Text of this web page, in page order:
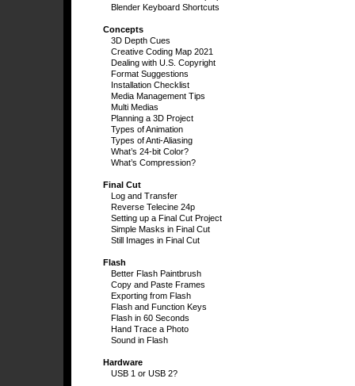
Blender Keyboard Shortcuts
Concepts
3D Depth Cues
Creative Coding Map 2021
Dealing with U.S. Copyright
Format Suggestions
Installation Checklist
Media Management Tips
Multi Medias
Planning a 3D Project
Types of Animation
Types of Anti-Aliasing
What’s 24-bit Color?
What’s Compression?
Final Cut
Log and Transfer
Reverse Telecine 24p
Setting up a Final Cut Project
Simple Masks in Final Cut
Still Images in Final Cut
Flash
Better Flash Paintbrush
Copy and Paste Frames
Exporting from Flash
Flash and Function Keys
Flash in 60 Seconds
Hand Trace a Photo
Sound in Flash
Hardware
USB 1 or USB 2?